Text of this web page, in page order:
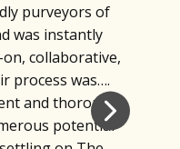
purveyors of
was instantly
collaborative,
process was….
and thorough
potential